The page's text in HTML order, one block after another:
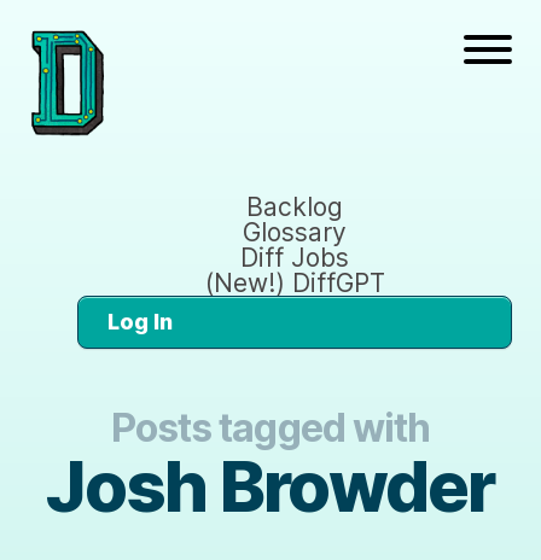
Backlog
Glossary
Diff Jobs
(New!) DiffGPT
Log In
Posts tagged with
Josh Browder